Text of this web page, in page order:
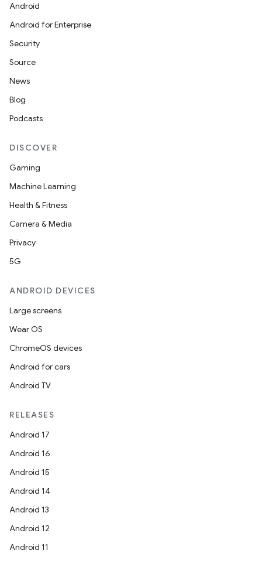
Android
Android for Enterprise
Security
Source
News
Blog
Podcasts
DISCOVER
Gaming
Machine Learning
Health & Fitness
Camera & Media
Privacy
5G
ANDROID DEVICES
Large screens
Wear OS
ChromeOS devices
Android for cars
Android TV
RELEASES
Android 17
Android 16
Android 15
Android 14
Android 13
Android 12
Android 11